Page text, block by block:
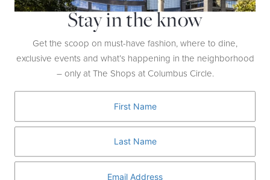
makeover? You’ll be a new person after a visit to Sephora,
which does everything from a HydraFacial to a Brow Wax to
the Ultimate Glam, a total overhaul with dramatic eyes, bold
lips, or whatever look you want.
Stay in the know
Get the scoop on must-have fashion, where to dine,
exclusive events and what’s happening in the neighborhood
– only at The Shops at Columbus Circle.